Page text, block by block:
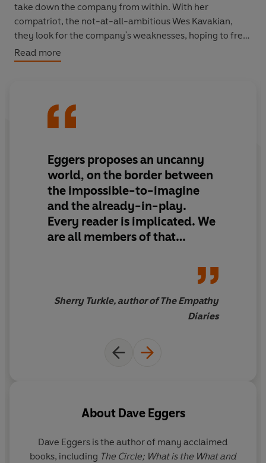
take down the company from within. With her
compatriot, the not-at-all-ambitious Wes Kavakian,
they look for the company's weaknesses, hoping to free
humanity from all-encompassing surveillance and the
emoji-driven infantilization of the species. But does
Studded with unforgettable characters and lacerating
fate of the company - and the human animal.
Read more
Eggers proposes an uncanny
world, on the border between
the impossible-to-imagine
and the already-in-play.
Every reader is implicated. We
are all members of that
freedom for convenience. As
people wondered if machines
could be made to think like
question is the one Eggers
The Every: Are people
Sherry Turkle, author of The Empathy
Diaries
About Dave Eggers
Dave Eggers is the author of many acclaimed
books, including The Circle; What is the What and